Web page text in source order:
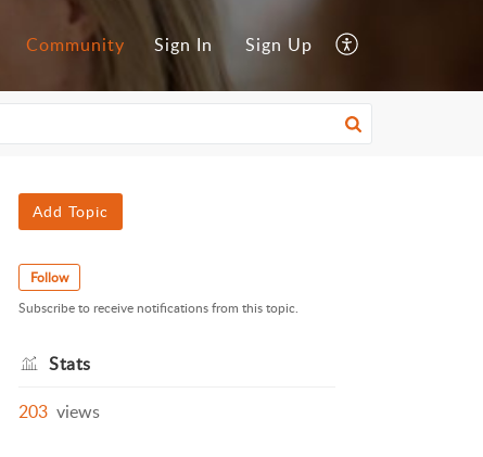
Community Sign In Sign Up
Add Topic
Follow
Subscribe to receive notifications from this topic.
Stats
203 views